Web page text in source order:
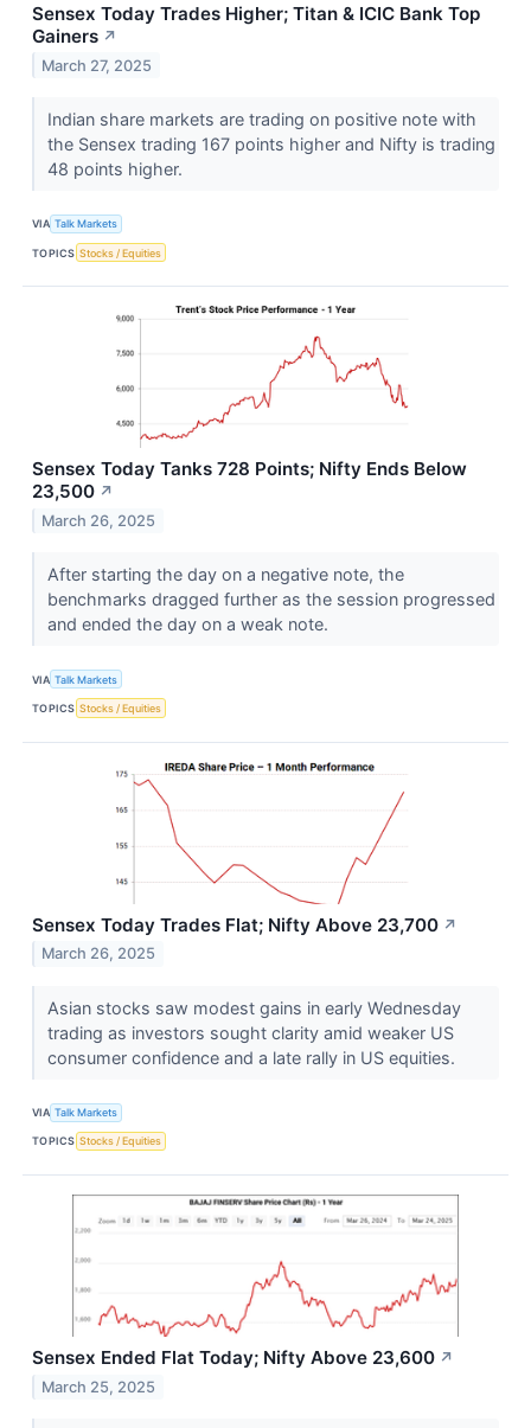
Sensex Today Trades Higher; Titan & ICIC Bank Top
Gainers ↗
March 27, 2025
Indian share markets are trading on positive note with
the Sensex trading 167 points higher and Nifty is trading
48 points higher.
VIA Talk Markets
TOPICS Stocks / Equities
Sensex Today Tanks 728 Points; Nifty Ends Below
23,500 ↗
March 26, 2025
After starting the day on a negative note, the
benchmarks dragged further as the session progressed
and ended the day on a weak note.
VIA Talk Markets
TOPICS Stocks / Equities
Sensex Today Trades Flat; Nifty Above 23,700 ↗
March 26, 2025
Asian stocks saw modest gains in early Wednesday
trading as investors sought clarity amid weaker US
consumer confidence and a late rally in US equities.
VIA Talk Markets
TOPICS Stocks / Equities
Sensex Ended Flat Today; Nifty Above 23,600 ↗
March 25, 2025